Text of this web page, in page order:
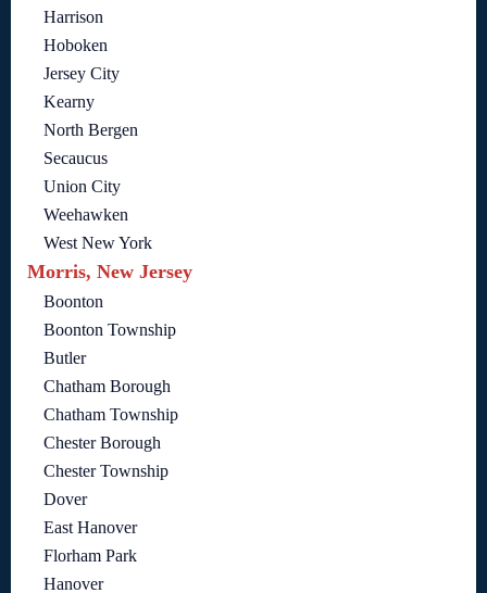
Harrison
Hoboken
Jersey City
Kearny
North Bergen
Secaucus
Union City
Weehawken
West New York
Morris, New Jersey
Boonton
Boonton Township
Butler
Chatham Borough
Chatham Township
Chester Borough
Chester Township
Dover
East Hanover
Florham Park
Hanover